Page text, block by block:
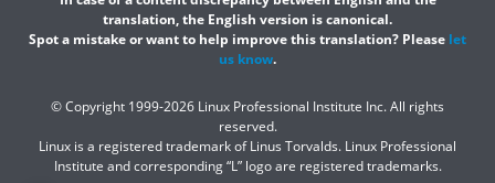
translation, the English version is canonical.
Spot a mistake or want to help improve this translation? Please let
us know.
© Copyright 1999-2026 Linux Professional Institute Inc. All rights
reserved.
Linux is a registered trademark of Linus Torvalds. Linux Professional
Institute and corresponding “L” logo are registered trademarks.